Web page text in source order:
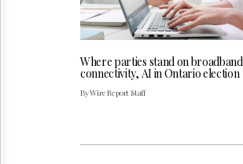
Where parties stand on broadband
connectivity, AI in Ontario election
By Wire Report Staff